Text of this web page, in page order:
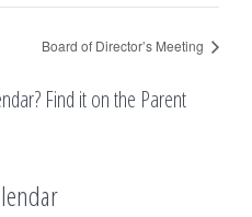
Board of Director’s Meeting
Find it on the Parent